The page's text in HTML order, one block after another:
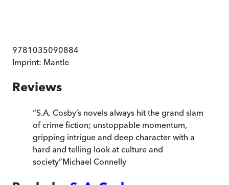
9781035090884
Imprint: Mantle
Reviews
“S.A. Cosby’s novels always hit the grand slam
of crime fiction; unstoppable momentum,
gripping intrigue and deep character with a
hard and telling look at culture and
society”Michael Connelly